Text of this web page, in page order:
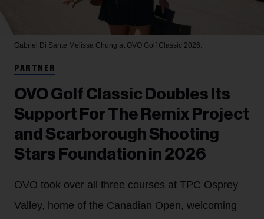
Gabriel Di Sante Melissa Chung at OVO Golf Classic 2026.
PARTNER
OVO Golf Classic Doubles Its
Support For The Remix Project
and Scarborough Shooting
Stars Foundation in 2026
OVO took over all three courses at TPC Osprey
Valley, home of the Canadian Open, welcoming